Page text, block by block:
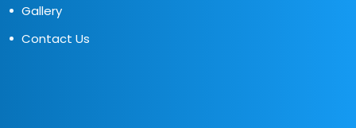
Gallery
Contact Us